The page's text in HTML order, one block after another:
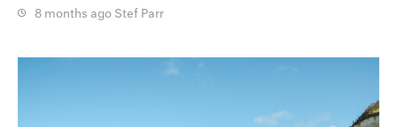
8 months ago Stef Parr